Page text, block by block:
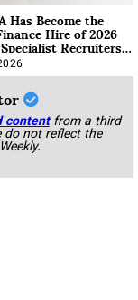
Has Become the
Hire of 2026
Recruiters
content from a third
not reflect the